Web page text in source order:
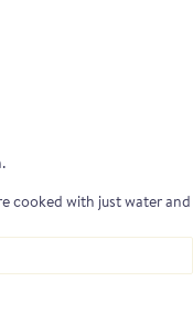
Picks
cooked with just water and
rarely seen in tinned
simply drizzled with